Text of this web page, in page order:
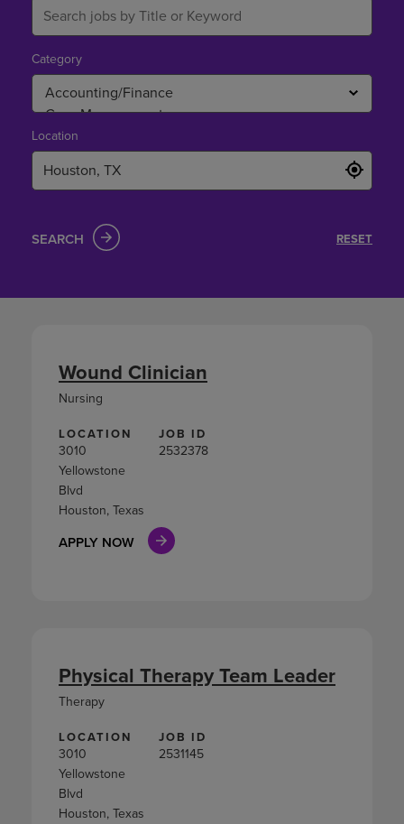
LOCATION
3010
Yellowstone
Blvd
Houston, Texas
JOB ID
2532378
APPLY NOW
Wound Clinician
Nursing
LOCATION
3010
Yellowstone
Blvd
Houston, Texas
JOB ID
2531145
Physical Therapy Team Leader
Therapy
Category
Location
SEARCH RESET